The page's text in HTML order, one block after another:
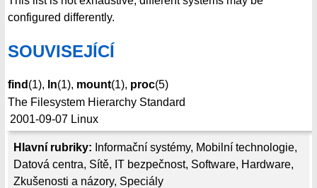
Hlavní rubriky: Informační systémy, Mobilní technologie,
Datová centra, Sítě, IT bezpečnost, Software, Hardware,
Zkušenosti a názory, Speciály
configured differently.
SOUVISEJÍCÍ
find (1), ln(1), mount(1), proc(5)
The Filesystem Hierarchy Standard
2001-09-07 Linux